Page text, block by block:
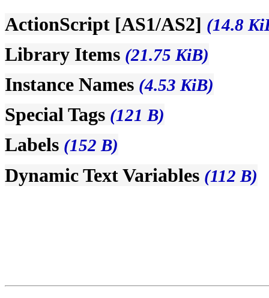
ActionScript [AS1/AS2] (14.8
Library Items (21.75 KiB)
Instance Names (4.53 KiB)
Special Tags (121 B)
Labels (152 B)
Dynamic Text Variables (112 B)